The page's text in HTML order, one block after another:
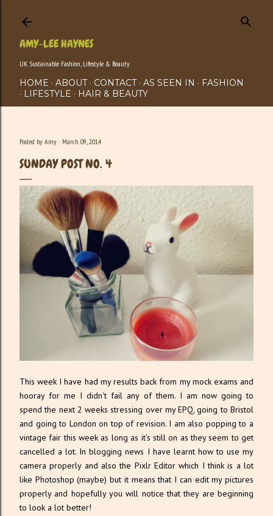
AMY-LEE HAYNES
UK Sustainable Fashion, Lifestyle & Beauty
HOME ABOUT CONTACT AS SEEN IN
FASHION
LIFESTYLE
HAIR & BEAUTY
Posted by Amy March 09, 2014
SUNDAY POST NO. 4
This week I have had my results back from my mock exams and
hooray for me I didn't fail any of them. I am now going to
spend the next 2 weeks stressing over my EPQ, going to Bristol
and going to London on top of revision. I am also popping to a
vintage fair this week as long as it's still on as they seem to get
cancelled a lot. In blogging news I have learnt how to use my
camera properly and also the Pixlr Editor which I think is a lot
like Photoshop (maybe) but it means that I can edit my pictures
properly and hopefully you will notice that they are beginning
to look a lot better!